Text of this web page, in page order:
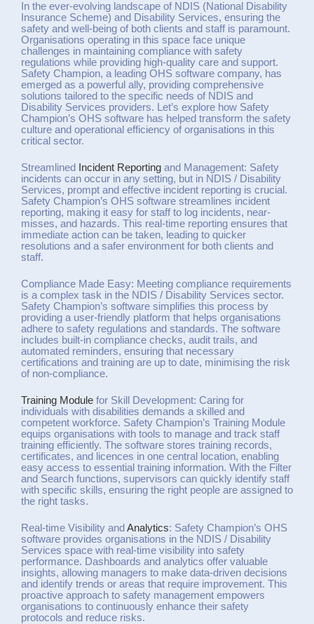
In the ever-evolving landscape of NDIS (National Disability
Insurance Scheme) and Disability Services, ensuring the
safety and well-being of both clients and staff is paramount.
Organisations operating in this space face unique
challenges in maintaining compliance with safety
regulations while providing high-quality care and support.
Safety Champion, a leading OHS software company, has
emerged as a powerful ally, providing comprehensive
solutions tailored to the specific needs of NDIS and
Disability Services providers. Let’s explore how Safety
Champion’s OHS software has helped transform the safety
culture and operational efficiency of organisations in this
critical sector.
Streamlined Incident Reporting and Management: Safety
incidents can occur in any setting, but in NDIS / Disability
Services, prompt and effective incident reporting is crucial.
Safety Champion’s OHS software streamlines incident
reporting, making it easy for staff to log incidents, near-
misses, and hazards. This real-time reporting ensures that
immediate action can be taken, leading to quicker
resolutions and a safer environment for both clients and
staff.
Compliance Made Easy: Meeting compliance requirements
is a complex task in the NDIS / Disability Services sector.
Safety Champion’s software simplifies this process by
providing a user-friendly platform that helps organisations
adhere to safety regulations and standards. The software
includes built-in compliance checks, audit trails, and
automated reminders, ensuring that necessary
certifications and training are up to date, minimising the risk
of non-compliance.
Training Module for Skill Development: Caring for
individuals with disabilities demands a skilled and
competent workforce. Safety Champion’s Training Module
equips organisations with tools to manage and track staff
training efficiently. The software stores training records,
certificates, and licences in one central location, enabling
easy access to essential training information. With the Filter
and Search functions, supervisors can quickly identify staff
with specific skills, ensuring the right people are assigned to
the right tasks.
Real-time Visibility and Analytics: Safety Champion’s OHS
software provides organisations in the NDIS / Disability
Services space with real-time visibility into safety
performance. Dashboards and analytics offer valuable
insights, allowing managers to make data-driven decisions
and identify trends or areas that require improvement. This
proactive approach to safety management empowers
organisations to continuously enhance their safety
protocols and reduce risks.